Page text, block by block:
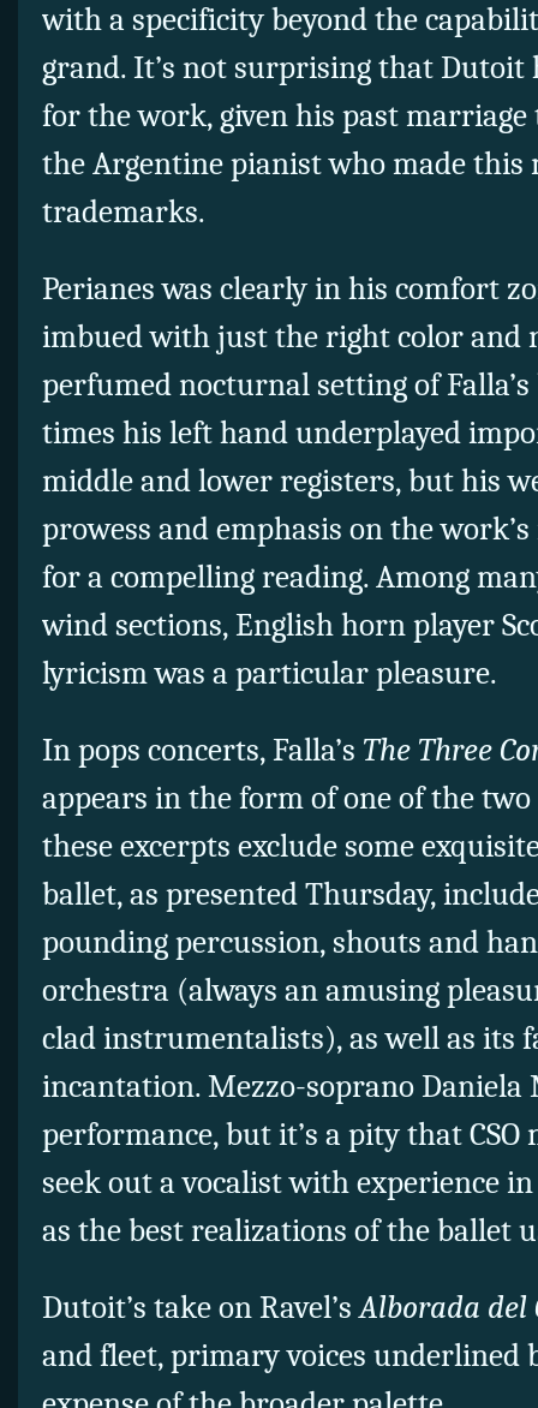
with a specificity beyond the
grand. It’s not surprising that
for the work, given his past
the Argentine pianist who made this
trademarks.
Perianes was clearly in his comfort
imbued with just the right color and
perfumed nocturnal setting of Falla’s
times his left hand underplayed
middle and lower registers, but his
prowess and emphasis on the
for a compelling reading. Among
wind sections, English horn player
lyricism was a particular pleasure.
In pops concerts, Falla’s The Three
appears in the form of one of the
these excerpts exclude some
ballet, as presented Thursday,
pounding percussion, shouts and
orchestra (always an amusing
clad instrumentalists), as well as its
incantation. Mezzo-soprano Daniela
performance, but it’s a pity that CSO
seek out a vocalist with experience
as the best realizations of the ballet
Dutoit’s take on Ravel’sAlborada del
and fleet, primary voices underlined